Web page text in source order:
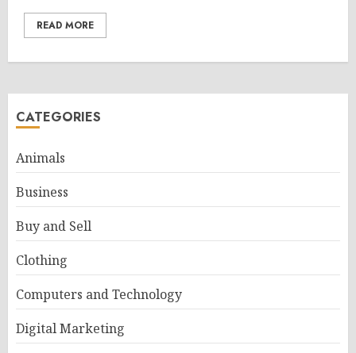
READ MORE
CATEGORIES
Animals
Business
Buy and Sell
Clothing
Computers and Technology
Digital Marketing